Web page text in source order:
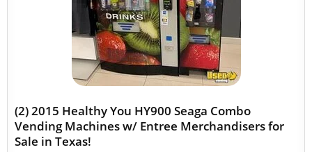
(2) 2015 Healthy You HY900 Seaga Combo
Vending Machines w/ Entree Merchandisers for
Sale in Texas!